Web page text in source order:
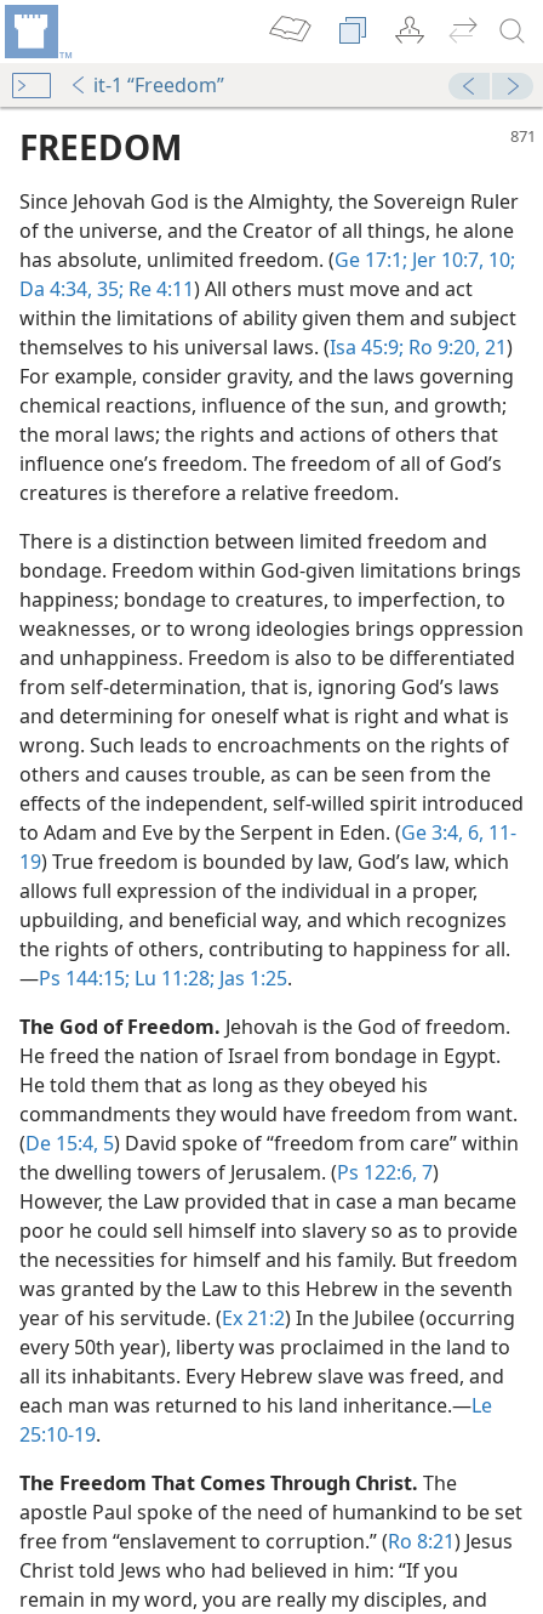
it-1 “Freedom”
FREEDOM
Since Jehovah God is the Almighty, the Sovereign Ruler
of the universe, and the Creator of all things, he alone
has absolute, unlimited freedom. (Ge 17:1; Jer 10:7, 10;
Da 4:34, 35; Re 4:11) All others must move and act
within the limitations of ability given them and subject
themselves to his universal laws. (Isa 45:9; Ro 9:20, 21)
For example, consider gravity, and the laws governing
chemical reactions, influence of the sun, and growth;
the moral laws; the rights and actions of others that
influence one’s freedom. The freedom of all of God’s
creatures is therefore a relative freedom.
There is a distinction between limited freedom and
bondage. Freedom within God-given limitations brings
happiness; bondage to creatures, to imperfection, to
weaknesses, or to wrong ideologies brings oppression
and unhappiness. Freedom is also to be differentiated
from self-determination, that is, ignoring God’s laws
and determining for oneself what is right and what is
wrong. Such leads to encroachments on the rights of
others and causes trouble, as can be seen from the
effects of the independent, self-willed spirit introduced
to Adam and Eve by the Serpent in Eden. (Ge 3:4, 6, 11-
19) True freedom is bounded by law, God’s law, which
allows full expression of the individual in a proper,
upbuilding, and beneficial way, and which recognizes
the rights of others, contributing to happiness for all.​
—Ps 144:15; Lu 11:28; Jas 1:25.
The God of Freedom. Jehovah is the God of freedom.
He freed the nation of Israel from bondage in Egypt.
He told them that as long as they obeyed his
commandments they would have freedom from want.
(De 15:4, 5) David spoke of “freedom from care” within
the dwelling towers of Jerusalem. (Ps 122:6, 7)
However, the Law provided that in case a man became
poor he could sell himself into slavery so as to provide
the necessities for himself and his family. But freedom
was granted by the Law to this Hebrew in the seventh
year of his servitude. (Ex 21:2) In the Jubilee (occurring
every 50th year), liberty was proclaimed in the land to
all its inhabitants. Every Hebrew slave was freed, and
each man was returned to his land inheritance.​—Le
25:10-19.
The Freedom That Comes Through Christ. The
apostle Paul spoke of the need of humankind to be set
free from “enslavement to corruption.” (Ro 8:21) Jesus
Christ told Jews who had believed in him: “If you
remain in my word, you are really my disciples, and